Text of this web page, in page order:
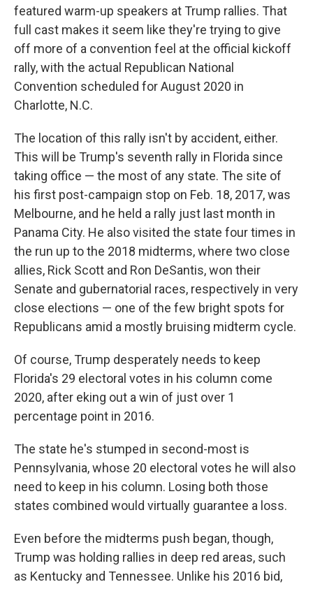
featured warm-up speakers at Trump rallies. That
full cast makes it seem like they're trying to give
off more of a convention feel at the official kickoff
rally, with the actual Republican National
Convention scheduled for August 2020 in
Charlotte, N.C.
The location of this rally isn't by accident, either.
This will be Trump's seventh rally in Florida since
taking office — the most of any state. The site of
his first post-campaign stop on Feb. 18, 2017, was
Melbourne, and he held a rally just last month in
Panama City. He also visited the state four times in
the run up to the 2018 midterms, where two close
allies, Rick Scott and Ron DeSantis, won their
Senate and gubernatorial races, respectively in very
close elections — one of the few bright spots for
Republicans amid a mostly bruising midterm cycle.
Of course, Trump desperately needs to keep
Florida's 29 electoral votes in his column come
2020, after eking out a win of just over 1
percentage point in 2016.
The state he's stumped in second-most is
Pennsylvania, whose 20 electoral votes he will also
need to keep in his column. Losing both those
states combined would virtually guarantee a loss.
Even before the midterms push began, though,
Trump was holding rallies in deep red areas, such
as Kentucky and Tennessee. Unlike his 2016 bid,